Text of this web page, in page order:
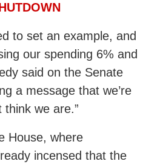
to set an example, and
our spending 6% and
said on the Senate
a message that we’re
think we are.”
House, where
incensed that the